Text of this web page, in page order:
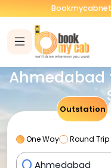
Ahmedabad
Outstation
One Way Round Trip